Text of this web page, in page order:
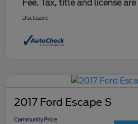
Fee. Tax, title and license
Disclosure
2017 Ford Escape S
Community Price